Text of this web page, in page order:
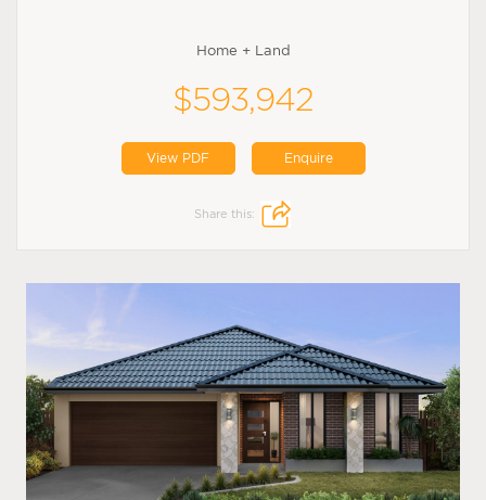
Home + Land
$593,942
View PDF Enquire
Share this: